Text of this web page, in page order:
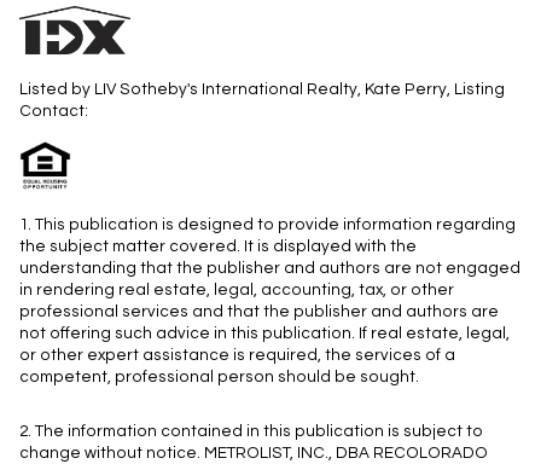
Listed by LIV Sotheby's International Realty, Kate Perry, Listing
Contact:
1. This publication is designed to provide information regarding
the subject matter covered. It is displayed with the
understanding that the publisher and authors are not engaged
in rendering real estate, legal, accounting, tax, or other
professional services and that the publisher and authors are
not offering such advice in this publication. If real estate, legal,
or other expert assistance is required, the services of a
competent, professional person should be sought.
2. The information contained in this publication is subject to
change without notice. METROLIST, INC., DBA RECOLORADO